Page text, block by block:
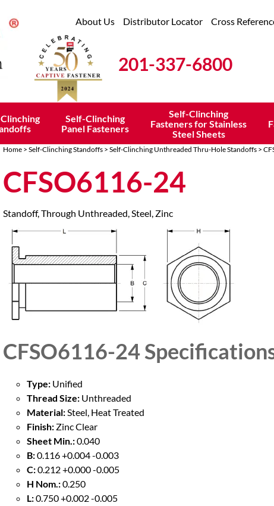
About Us Distributor Locator Cross
201-337-6800
Self-Clinching
Panel Fasteners
Self-Clinching
Fasteners for Stainless
Steel Sheets
Home> Self-Clinching Standoffs> Self-Clinching Unthreaded Thru-Hole Standoffs>
CFSO6116-24
Standoff, Through Unthreaded, Steel, Zinc
CFSO6116-24
Type:Unified
Thread Size:Unthreaded
Material:Steel, Heat Treated
Finish:Zinc Clear
Sheet Min.:0.040
B:0.116 +0.004 -0.003
C:0.212 +0.000 -0.005
H Nom.:0.250
L:0.750 +0.002 -0.005